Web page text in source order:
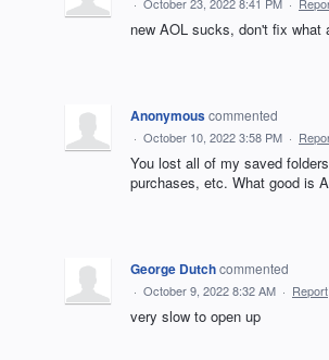
new AOL sucks, don't fix what
Anonymouscommented
· October 10, 2022 3:58 PM ·
You lost all of my saved
purchases, etc. What good is
George Dutchcommented
· October 9, 2022 8:32 AM · Report
very slow to open up